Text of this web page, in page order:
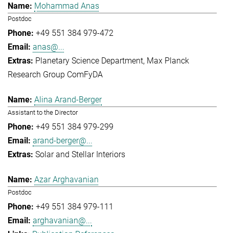
Mohammad Anas
Postdoc
+49 551 384 979-472
anas@...
Planetary Science Department Max Planck
Research Group ComFyDA
Alina Arand-Berger
Assistant to the Director
+49 551 384 979-299
arand-berger@...
Solar and Stellar Interiors
Azar Arghavanian
Postdoc
+49 551 384 979-111
arghavanian@...